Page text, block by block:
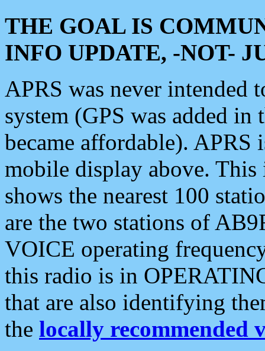
THE GOAL IS
INFO UPDATE, -NOT-
APRS was never intended
system (GPS was added
became affordable). APRS
mobile display above.
shows the nearest 100
are the two stations of
VOICE operating
this radio is in
that are also identifying
the locally recommended